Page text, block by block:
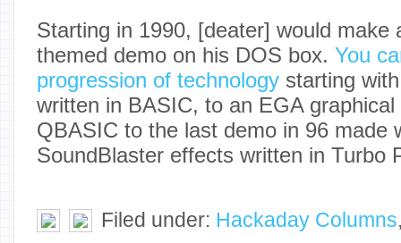
Starting in 1990, [deater] would make
themed demo on his DOS box. You
progression of technology starting
written in BASIC, to an EGA
QBASIC to the last demo in 96 made
SoundBlaster effects written in Turbo
Filed under: Hackaday Columns